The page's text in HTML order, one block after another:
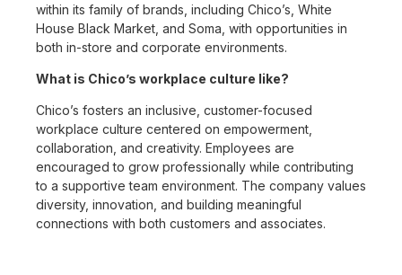
within its family of brands, including Chico’s, White
House Black Market, and Soma, with opportunities in
both in-store and corporate environments.
What is Chico’s workplace culture like?
Chico’s fosters an inclusive, customer-focused
workplace culture centered on empowerment,
collaboration, and creativity. Employees are
encouraged to grow professionally while contributing
to a supportive team environment. The company values
diversity, innovation, and building meaningful
connections with both customers and associates.